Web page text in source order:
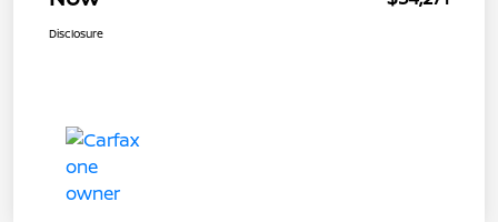
Disclosure